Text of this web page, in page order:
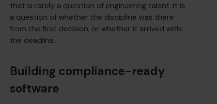
that is rarely a question of engineering talent. It is
a question of whether the discipline was there
from the first decision, or whether it arrived with
the deadline.
Building compliance-ready
software